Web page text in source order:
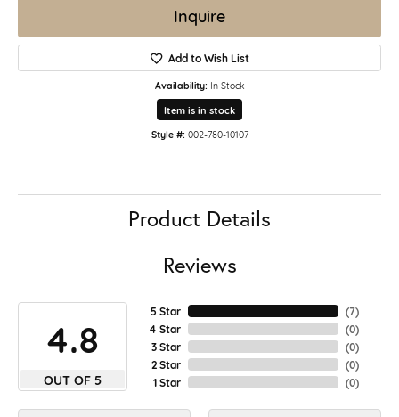
Inquire
Add to Wish List
Availability: In Stock
Item is in stock
Style #: 002-780-10107
Product Details
Reviews
4.8
OUT OF 5
5 Star
4 Star
3 Star
2 Star
1 Star
(7)
(0)
(0)
(0)
(0)